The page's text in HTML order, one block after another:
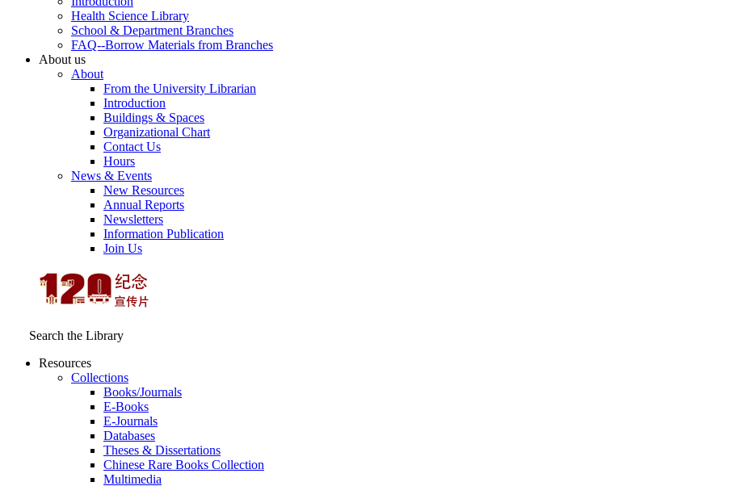
Health Science Library
School & Department Branches
FAQ--Borrow Materials from Branches
About us
About
From the University Librarian
Introduction
Buildings & Spaces
Organizational Chart
Contact Us
Hours
News & Events
New Resources
Annual Reports
Newsletters
Information Publication
Join Us
Search the Library
Resources
Collections
Books/Journals
E-Books
E‑Journals
Databases
Theses & Dissertations
Chinese Rare Books Collection
Multimedia